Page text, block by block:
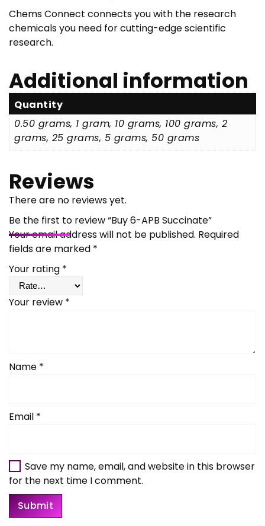
Chems Connect connects you with the research
chemicals you need for cutting-edge scientific
research.
Additional information
Quantity
0.50 grams, 1 gram, 10 grams, 100 grams, 2
grams, 25 grams, 5 grams, 50 grams
Reviews
There are no reviews yet.
Be the first to review “Buy 6-APB Succinate”
Your email address will not be published. Required
fields are marked *
Your rating *
Your review *
Name *
Email *
Save my name, email, and website in this browser
for the next time I comment.